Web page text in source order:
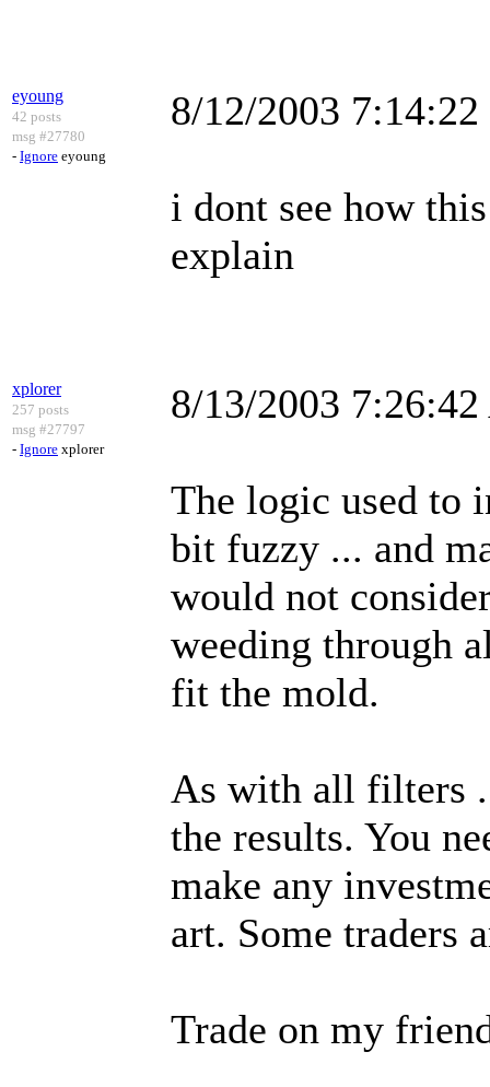
eyoung
42 posts
msg #27780
- Ignore eyoung
8/12/2003
i dont see how
explain
xplorer
257 posts
msg #27797
- Ignore xplorer
8/13/2003
The logic used to
bit fuzzy ... and
would not
weeding through
fit the mold.
As with all filters
the results. You
make any
art. Some traders
Trade on my